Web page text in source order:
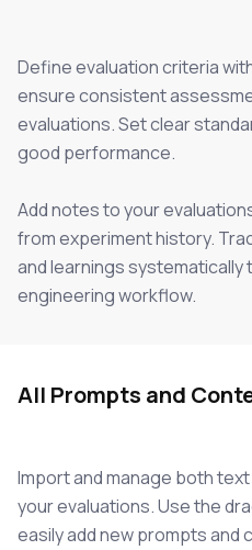
Define evaluation criteria
ensure consistent
evaluations. Set clear
good performance.
Add notes to your
from experiment history.
and learnings
engineering workflow.
All Prompts and
Import and manage both
your evaluations. Use the
easily add new prompts and